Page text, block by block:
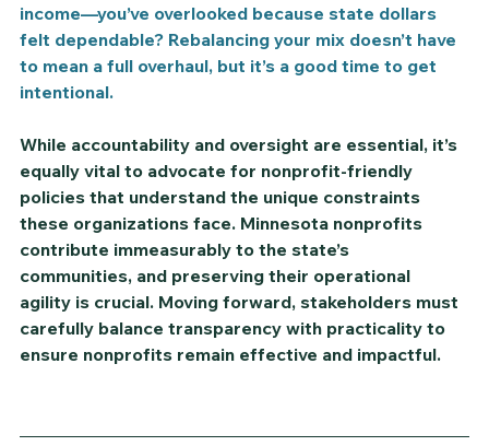
income—you’ve overlooked because state dollars
felt dependable? Rebalancing your mix doesn’t have
to mean a full overhaul, but it’s a good time to get
intentional.
While accountability and oversight are essential, it’s
equally vital to advocate for nonprofit-friendly
policies that understand the unique constraints
these organizations face. Minnesota nonprofits
contribute immeasurably to the state’s
communities, and preserving their operational
agility is crucial. Moving forward, stakeholders must
carefully balance transparency with practicality to
ensure nonprofits remain effective and impactful.